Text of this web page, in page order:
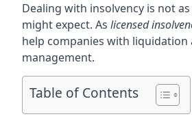
Dealing with insolvency is not as
might expect. As licensed
help companies with liquidation
management.
Table of Contents